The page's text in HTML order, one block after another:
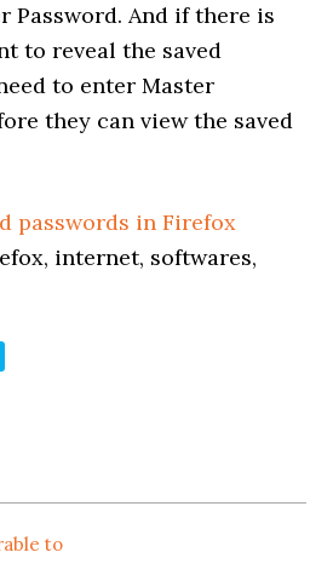
Password. And if there is
to reveal the saved
to enter Master
they can view the saved
passwords in Firefox
internet, softwares,
to